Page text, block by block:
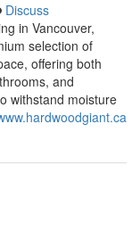
Discuss
in Vancouver,
selection of
offering both
and
withstand moisture